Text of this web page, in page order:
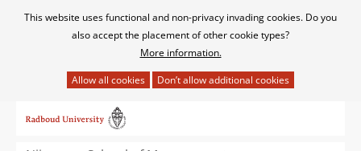
Cookies
This website uses functional and non-privacy invading cookies. Do you
also accept the placement of other cookie types?
More information.
het
naar